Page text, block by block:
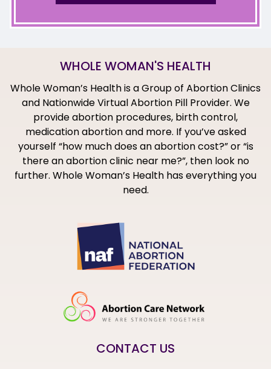
WHOLE WOMAN'S HEALTH
Whole Woman’s Health is a Group of Abortion Clinics
and Nationwide Virtual Abortion Pill Provider. We
provide abortion procedures, birth control,
medication abortion and more. If you’ve asked
yourself “how much does an abortion cost?” or “is
there an abortion clinic near me?”, then look no
further. Whole Woman’s Health has everything you
need.
CONTACT US